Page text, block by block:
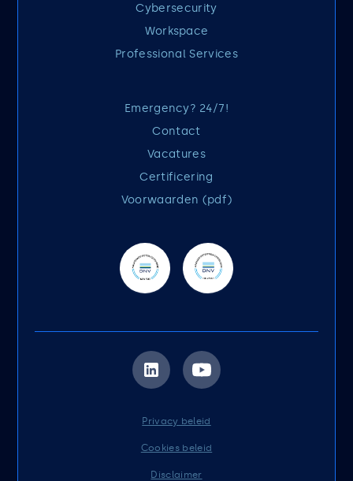
Cybersecurity
Workspace
Professional Services
Emergency? 24/7!
Contact
Vacatures
Certificering
Voorwaarden (pdf)
Privacy beleid
Cookies beleid
Disclaimer